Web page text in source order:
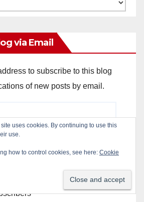
via Email
to subscribe to this blog
of new posts by email.
uses cookies. By continuing to use this
use.
how to control cookies, see here: Cookie